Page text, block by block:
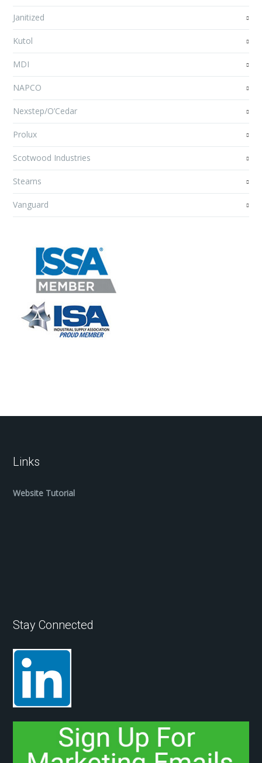
Janitized
Kutol
MDI
NAPCO
Nexstep/O’Cedar
Prolux
Scotwood Industries
Stearns
Vanguard
Links
Website Tutorial
Stay Connected